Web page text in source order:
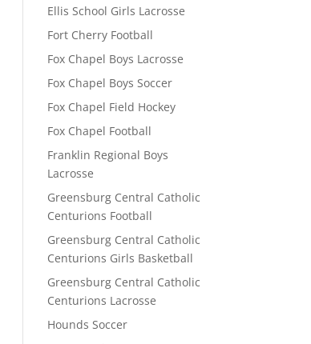
Ellis School Girls Lacrosse
Fort Cherry Football
Fox Chapel Boys Lacrosse
Fox Chapel Boys Soccer
Fox Chapel Field Hockey
Fox Chapel Football
Franklin Regional Boys
Lacrosse
Greensburg Central Catholic
Centurions Football
Greensburg Central Catholic
Centurions Girls Basketball
Greensburg Central Catholic
Centurions Lacrosse
Hounds Soccer